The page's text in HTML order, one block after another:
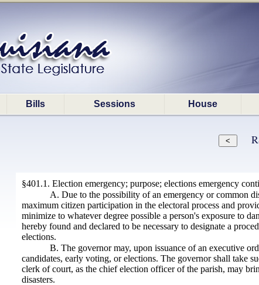
Bills Sessions House
§401.1. Election emergency; purpose; elections emergency
A. Due to the possibility of an emergency or common
maximum citizen participation in the electoral process and
minimize to whatever degree possible a person's exposure to
hereby found and declared to be necessary to designate a
elections.
B. The governor may, upon issuance of an executive
candidates, early voting, or elections. The governor shall take
clerk of court, as the chief election officer of the parish, may
disasters.